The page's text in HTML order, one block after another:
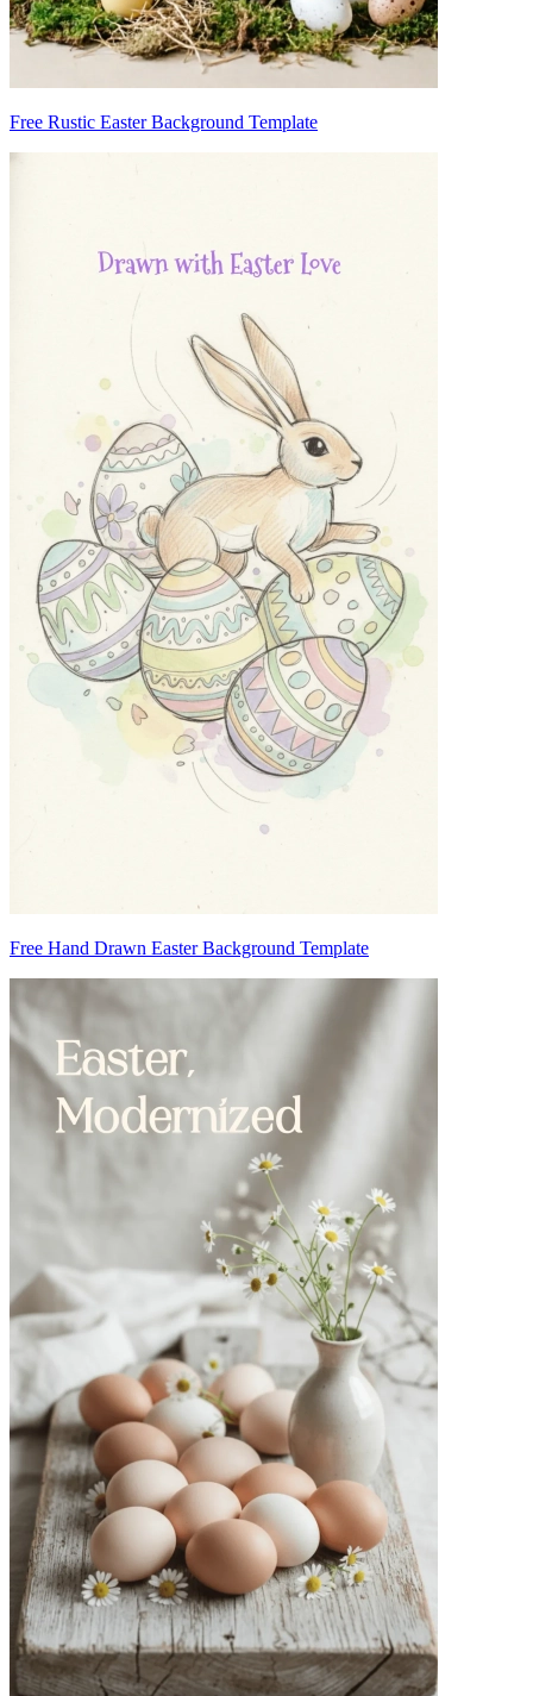
Free Rustic Easter Background Template
Free Hand Drawn Easter Background Template